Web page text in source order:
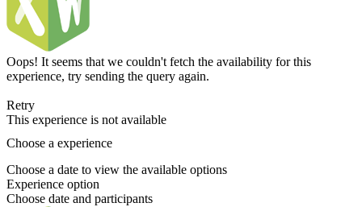
Oops! It seems that we couldn't fetch the availability for this
experience, try sending the query again.
Retry
This experience is not available
Choose a experience
Choose a date to view the available options
Experience option
Choose date and participants